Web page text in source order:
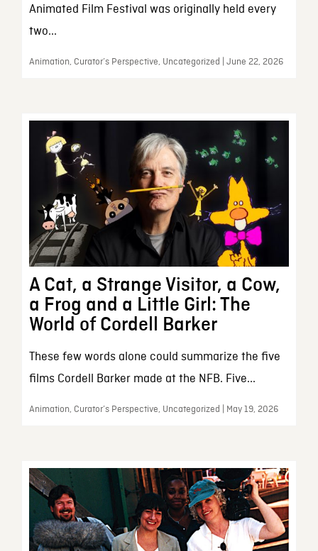
Animated Film Festival was originally held every
two...
Animation, Curator’s Perspective, Uncategorized | June 22, 2026
A Cat, a Strange Visitor, a Cow,
a Frog and a Little Girl: The
World of Cordell Barker
These few words alone could summarize the five
films Cordell Barker made at the NFB. Five...
Animation, Curator’s Perspective, Uncategorized | May 19, 2026